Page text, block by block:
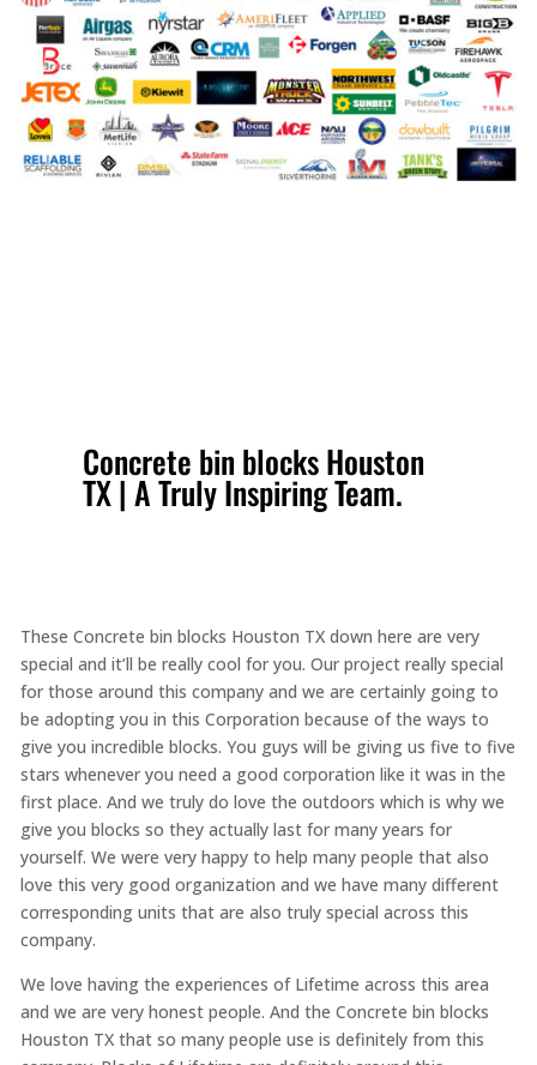
Concrete bin blocks Houston
TX | A Truly Inspiring Team.
These Concrete bin blocks Houston TX down here are very
special and it’ll be really cool for you. Our project really special
for those around this company and we are certainly going to
be adopting you in this Corporation because of the ways to
give you incredible blocks. You guys will be giving us five to five
stars whenever you need a good corporation like it was in the
first place. And we truly do love the outdoors which is why we
give you blocks so they actually last for many years for
yourself. We were very happy to help many people that also
love this very good organization and we have many different
corresponding units that are also truly special across this
company.
We love having the experiences of Lifetime across this area
and we are very honest people. And the Concrete bin blocks
Houston TX that so many people use is definitely from this